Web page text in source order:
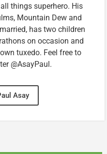
things superhero. His
Mountain Dew and
has two children
on occasion and
tuxedo. Feel free to
@AsayPaul.
Asay